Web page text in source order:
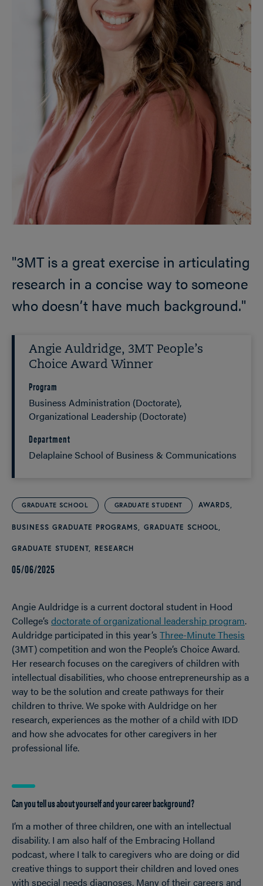
"3MT is a great exercise in articulating
research in a concise way to someone
who doesn’t have much background."
Angie Auldridge, 3MT People’s
Choice Award Winner
Program
Business Administration (Doctorate)
Organizational Leadership (Doctorate)
Department
Delaplaine School of Business & Communications
GRADUATE SCHOOL GRADUATE STUDENT AWARDS
BUSINESS GRADUATE PROGRAMS GRADUATE SCHOOL
GRADUATE STUDENT RESEARCH
05/06/2025
Angie Auldridge is a current doctoral student in Hood
College’s doctorate of organizational leadership program.
Auldridge participated in this year’s Three-Minute Thesis
(3MT) competition and won the People’s Choice Award.
Her research focuses on the caregivers of children with
intellectual disabilities, who choose entrepreneurship as a
way to be the solution and create pathways for their
children to thrive. We spoke with Auldridge on her
research, experiences as the mother of a child with IDD
and how she advocates for other caregivers in her
professional life.
Can you tell us about yourself and your career background?
I’m a mother of three children, one with an intellectual
disability. I am also half of the Embracing Holland
podcast, where I talk to caregivers who are doing or did
creative things to support their children and loved ones
with special needs diagnoses. Many of their careers and